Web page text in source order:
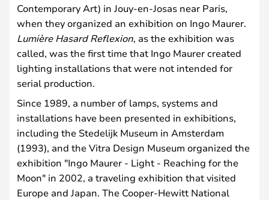
Contemporary Art) in Jouy-en-Josas near Paris,
when they organized an exhibition on Ingo Maurer.
Lumière Hasard Reflexion, as the exhibition was
called, was the first time that Ingo Maurer created
lighting installations that were not intended for
serial production.
Since 1989, a number of lamps, systems and
installations have been presented in exhibitions,
including the Stedelijk Museum in Amsterdam
(1993), and the Vitra Design Museum organized the
exhibition "Ingo Maurer - Light - Reaching for the
Moon" in 2002, a traveling exhibition that visited
Europe and Japan. The Cooper-Hewitt National